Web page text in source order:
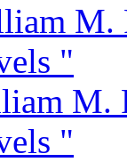
M.
"
M.
"